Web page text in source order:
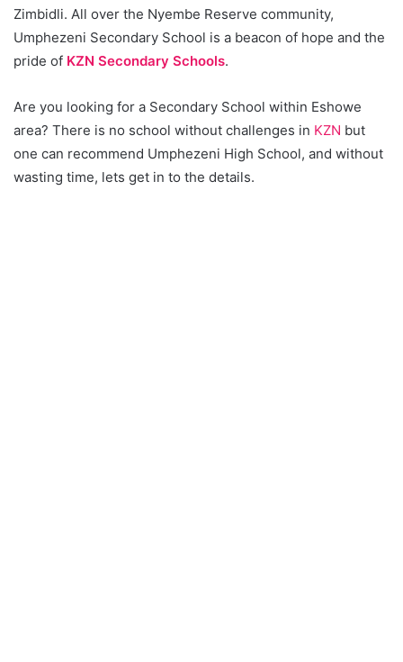
Zimbidli. All over the Nyembe Reserve community,
Umphezeni Secondary School is a beacon of hope and the
pride of KZN Secondary Schools.
Are you looking for a Secondary School within Eshowe
area? There is no school without challenges in KZN but
one can recommend Umphezeni High School, and without
wasting time, lets get in to the details.